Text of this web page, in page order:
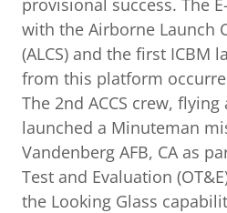
provisional success. The
with the Airborne Launch
(ALCS) and the first ICBM
from this platform
The 2nd ACCS crew,
launched a Minuteman
Vandenberg AFB, CA as
Test and Evaluation
the Looking Glass